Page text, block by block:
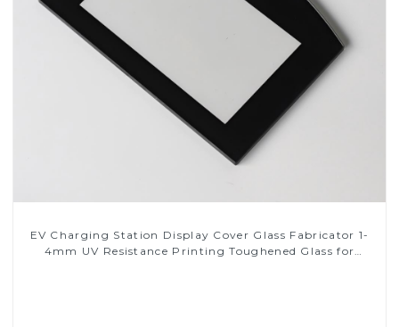
EV Charging Station Display Cover Glass Fabricator 1-
4mm UV Resistance Printing Toughened Glass for